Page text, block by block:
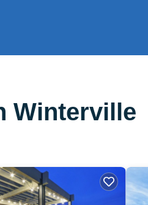
Winterville